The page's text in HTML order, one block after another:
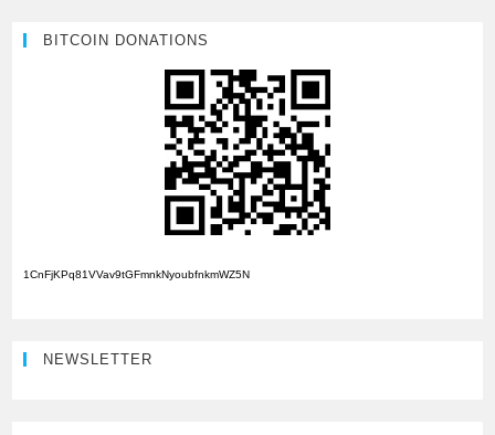
BITCOIN DONATIONS
1CnFjKPq81VVav9tGFmnkNyoubfnkmWZ5N
NEWSLETTER